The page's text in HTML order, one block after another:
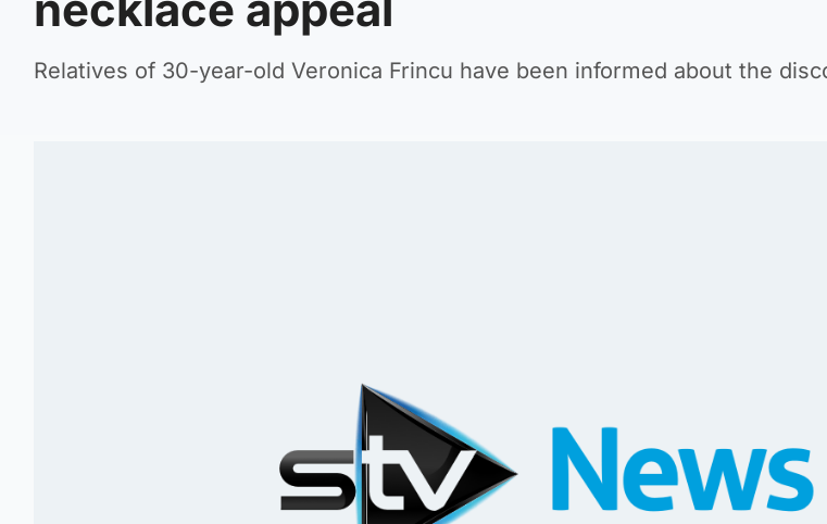
Relatives of 30-year-old Veronica Frincu have been informed about the